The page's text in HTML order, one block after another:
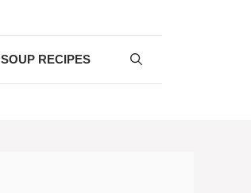
SOUP RECIPES